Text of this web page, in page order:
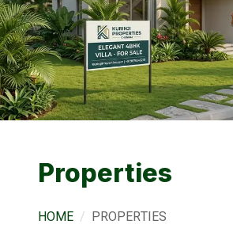
Properties
HOME PROPERTIES